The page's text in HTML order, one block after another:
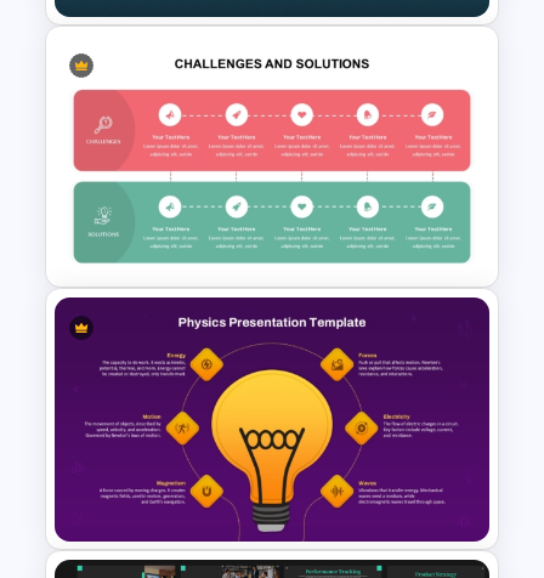
4S Fishbone Diagram
Template for PowerPoint and
Google Slides
Challenges And Solutions
PowerPoint Template